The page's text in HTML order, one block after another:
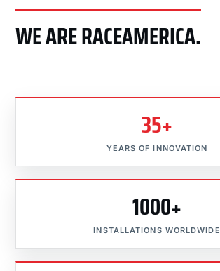
WE ARE RACEAMERICA.
35+
YEARS OF INNOVATION
1000+
INSTALLATIONS WORLDWIDE